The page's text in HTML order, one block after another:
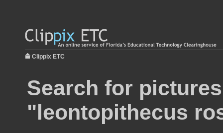
Clippix ETC
Search for
"leontopithecus